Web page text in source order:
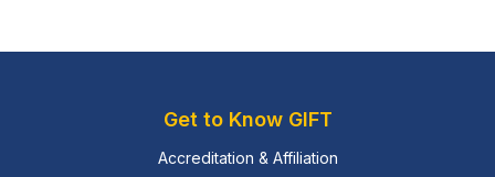
Get to Know GIFT
Accreditation & Affiliation